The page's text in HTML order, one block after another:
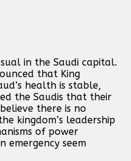
in the Saudi capital.
that King
health is stable,
the Saudis that their
there is no
kingdom’s leadership
of power
emergency seem